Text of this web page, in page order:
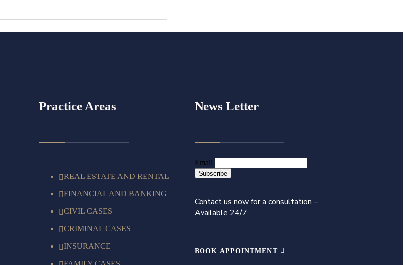
Practice Areas
REAL ESTATE AND RENTAL
FINANCIAL AND BANKING
CIVIL CASES
CRIMINAL CASES
INSURANCE
News Letter
Email
Contact us now for a consultation –
Available 24/7
BOOK APPOINTMENT